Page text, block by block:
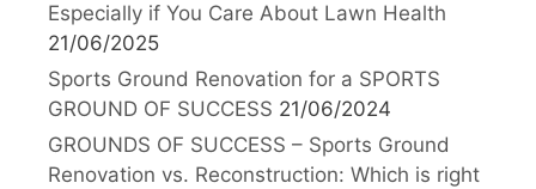
Especially if You Care About Lawn Health
21/06/2025
Sports Ground Renovation for a SPORTS
GROUND OF SUCCESS 21/06/2024
GROUNDS OF SUCCESS – Sports Ground
Renovation vs. Reconstruction: Which is right